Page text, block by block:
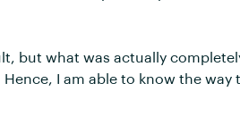
but what was actually
I am able to know the way